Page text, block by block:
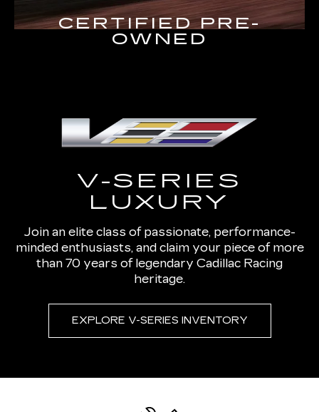
CERTIFIED PRE-
OWNED
V-SERIES
LUXURY
Join an elite class of passionate, performance-
minded enthusiasts, and claim your piece of more
than 70 years of legendary Cadillac Racing
heritage.
EXPLORE V-SERIES INVENTORY